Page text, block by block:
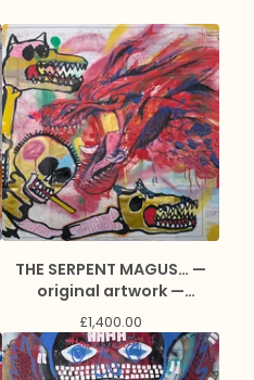
THE SERPENT MAGUS… —
original artwork —
collaboration with
Edge and Marc Craig
£1,400.00